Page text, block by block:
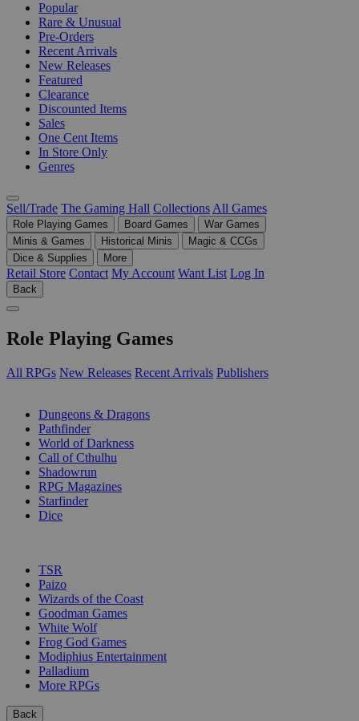
Popular
Rare & Unusual
Pre-Orders
Recent Arrivals
New Releases
Featured
Clearance
Discounted Items
Sales
One Cent Items
In Store Only
Genres
Sell/Trade The Gaming Hall Collections All Games
Role Playing Games Board Games
War Games
Minis & Games
Historical Minis
Magic & CCGs
Dice & Supplies
More
Retail Store Contact My Account Want List Log In
Back
Role Playing Games
All RPGs New Releases Recent Arrivals Publishers
Dungeons & Dragons
Pathfinder
World of Darkness
Call of Cthulhu
Shadowrun
RPG Magazines
Starfinder
Dice
TSR
Paizo
Wizards of the Coast
Goodman Games
White Wolf
Frog God Games
Modiphius Entertainment
Palladium
More RPGs
Back